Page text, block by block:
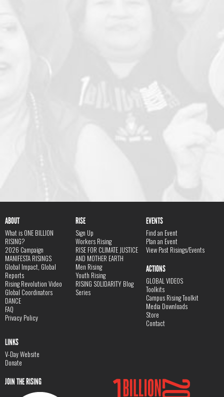
ABOUT
What is ONE BILLION
RISING?
2026 Campaign
MANIFESTA RISINGS
Global Impact, Global
Reports
Rising Revolution Video
Global Coordinators
DANCE
FAQ
Privacy Policy
RISE
Sign Up
Workers Rising
RISE FOR CLIMATE JUSTICE
AND MOTHER EARTH
Men Rising
Youth Rising
RISING SOLIDARITY Blog
Series
EVENTS
Find an Event
Plan an Event
View Past Risings/Events
ACTIONS
GLOBAL VIDEOS
Toolkits
Campus Rising Toolkit
Media Downloads
Store
Contact
LINKS
V-Day Website
Donate
JOIN THE RISING